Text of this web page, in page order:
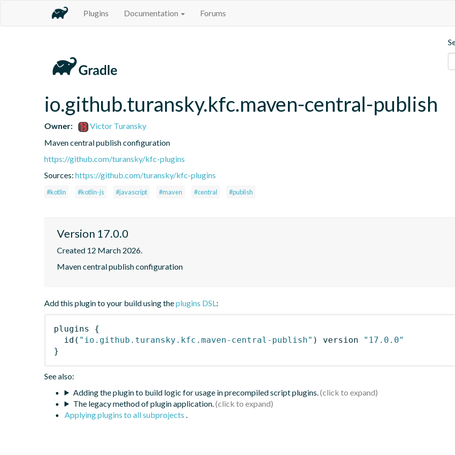
Plugins Documentation Forums
io.github.turansky.kfc.maven-central-publish
Owner:
Victor Turansky
Maven central publish configuration
https://github.com/turansky/kfc-plugins
Sources: https://github.com/turansky/kfc-plugins
#kotlin #kotlin-js #javascript #maven #central #publish
Version 17.0.0
Created 12 March 2026.
Maven central publish configuration
Add this plugin to your build using theplugins DSL:
plugins
{
id ( "io.github.turansky.kfc.maven-central-publish" ) version
"17.0.0"
}
See also:
Adding the plugin to build logic for usage in precompiled script plugins.
The legacy method of plugin application.
Applying plugins to all subprojects .